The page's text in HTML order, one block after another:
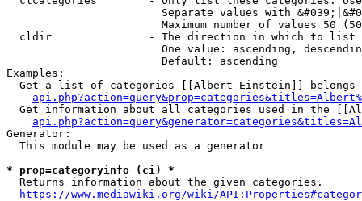
Separate values with
Maximum number of values 50
  cldir               - The direction in which to list
One value: ascending,
                        Default: ascending
Examples:
Get a list of categories [[Albert Einstein]] belongs
Get information about all categories used in the
Generator:
  This module may be used as a generator
* prop=categoryinfo (ci) *
  Returns information about the given categories.
https://www.mediawiki.org/wiki/